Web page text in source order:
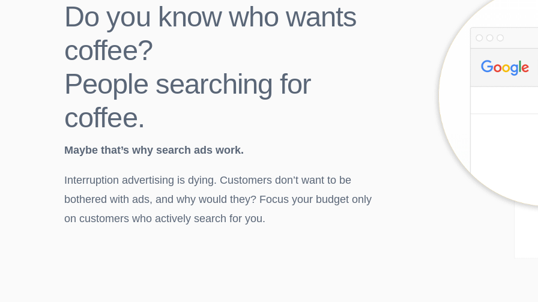
Do you know who wants
coffee?
People searching for
coffee.
Maybe that’s why search ads work.
Interruption advertising is dying. Customers don’t want to be
bothered with ads, and why would they? Focus your budget only
on customers who actively search for you.